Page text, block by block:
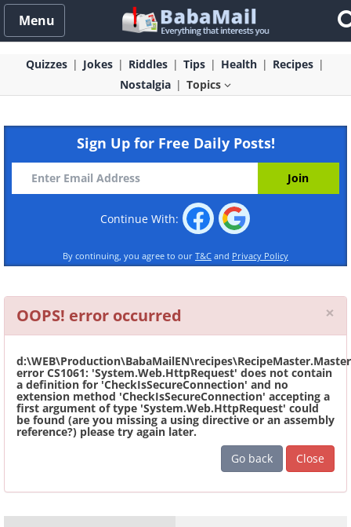
Menu
Quizzes Jokes Riddles Tips Health
Recipes
Nostalgia
Topics
Sign Up for Free Daily Posts!
Continue With:
By continuing, you agree to our T&C and Privacy Policy
OOPS! error occurred ×
error CS1061: 'System.Web.HttpRequest' does not contain
a definition for 'CheckIsSecureConnection' and no
extension method 'CheckIsSecureConnection' accepting a
first argument of type 'System.Web.HttpRequest' could
be found (are you missing a using directive or an assembly
reference?) please try again later.
Go back
Close